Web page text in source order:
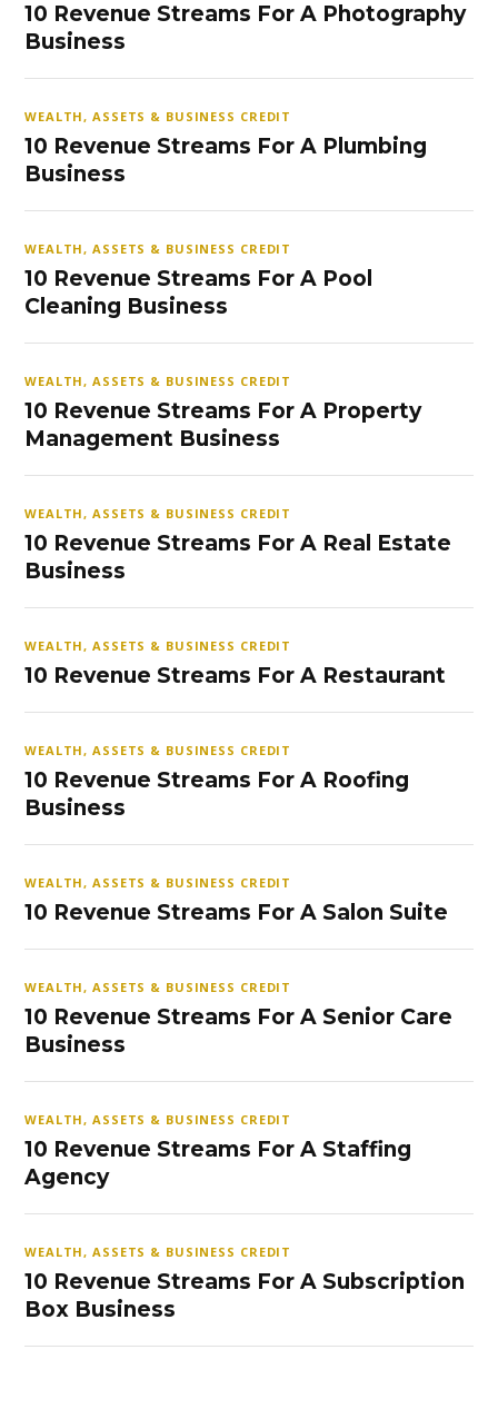
10 Revenue Streams For A Photography
Business
WEALTH, ASSETS & BUSINESS CREDIT
10 Revenue Streams For A Plumbing
Business
WEALTH, ASSETS & BUSINESS CREDIT
10 Revenue Streams For A Pool
Cleaning Business
WEALTH, ASSETS & BUSINESS CREDIT
10 Revenue Streams For A Property
Management Business
WEALTH, ASSETS & BUSINESS CREDIT
10 Revenue Streams For A Real Estate
Business
WEALTH, ASSETS & BUSINESS CREDIT
10 Revenue Streams For A Restaurant
WEALTH, ASSETS & BUSINESS CREDIT
10 Revenue Streams For A Roofing
Business
WEALTH, ASSETS & BUSINESS CREDIT
10 Revenue Streams For A Salon Suite
WEALTH, ASSETS & BUSINESS CREDIT
10 Revenue Streams For A Senior Care
Business
WEALTH, ASSETS & BUSINESS CREDIT
10 Revenue Streams For A Staffing
Agency
WEALTH, ASSETS & BUSINESS CREDIT
10 Revenue Streams For A Subscription
Box Business